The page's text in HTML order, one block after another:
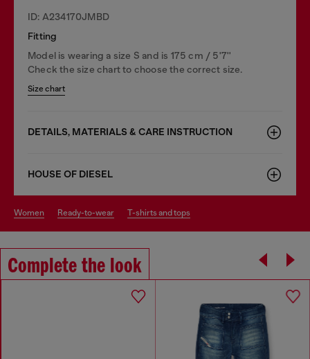
ID: A234170JMBD
Fitting
Model is wearing a size S and is 175 cm / 5'7''
Check the size chart to choose the correct size.
Size chart
DETAILS, MATERIALS & CARE INSTRUCTION
HOUSE OF DIESEL
women ready-to-wear t-shirts and tops
Complete the look